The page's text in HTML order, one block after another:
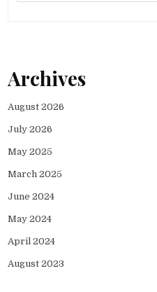
Archives
August 2026
July 2026
May 2025
March 2025
June 2024
May 2024
April 2024
August 2023